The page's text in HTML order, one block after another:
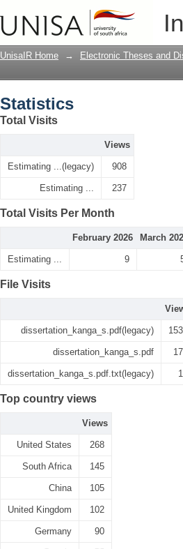
UnisaIR Home → Electronic Theses and
Statistics
Total Visits
Views
Estimating ...(legacy) 908
Estimating ... 237
Total Visits Per Month
February 2026 March
Estimating ... 9
File Visits
dissertation_kanga_s.pdf(legacy)
dissertation_kanga_s.pdf
dissertation_kanga_s.pdf.txt(legacy)
Top country views
Views
United States 268
South Africa 145
China 105
United Kingdom 102
Germany 90